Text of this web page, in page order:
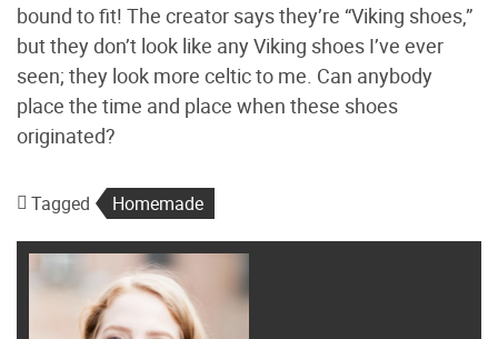
bound to fit! The creator says they’re “Viking shoes,”
but they don’t look like any Viking shoes I’ve ever
seen; they look more celtic to me. Can anybody
place the time and place when these shoes
originated?
Tagged Homemade